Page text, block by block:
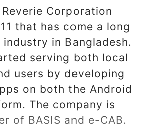
Corporation
that has come a long
in Bangladesh.
serving both local
users by developing
on both the Android
The company is
of BASIS and e-CAB.